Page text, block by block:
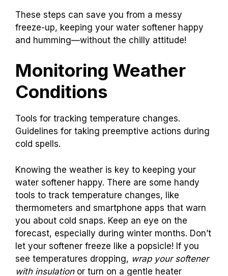
These steps can save you from a messy
freeze-up, keeping your water softener happy
and humming—without the chilly attitude!
Monitoring Weather
Conditions
Tools for tracking temperature changes.
Guidelines for taking preemptive actions during
cold spells.
Knowing the weather is key to keeping your
water softener happy. There are some handy
tools to track temperature changes, like
thermometers and smartphone apps that warn
you about cold snaps. Keep an eye on the
forecast, especially during winter months. Don’t
let your softener freeze like a popsicle! If you
see temperatures dropping, wrap your softener
with insulationor turn on a gentle heater